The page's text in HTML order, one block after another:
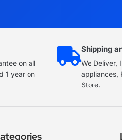
on all
1 year on
Shipping
We Deliver,
appliances,
Store.